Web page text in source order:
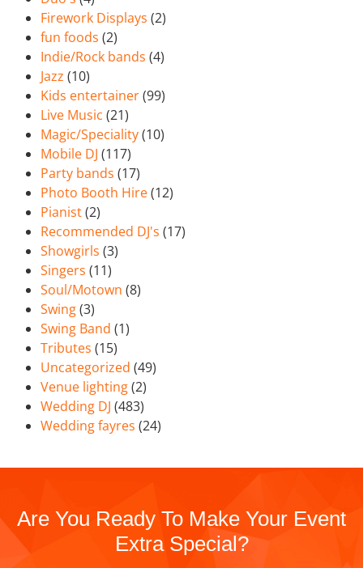
Firework Displays (2)
fun foods (2)
Indie/Rock bands (4)
Jazz (10)
Kids entertainer(99)
Live Music (21)
Magic/Speciality(10)
Mobile DJ (117)
Party bands (17)
Photo Booth Hire(12)
Pianist(2)
Recommended DJ's (17)
Showgirls (3)
Singers (11)
Soul/Motown (8)
Swing(3)
Swing Band (1)
Tributes (15)
Uncategorized (49)
Venue lighting(2)
Wedding DJ (483)
Wedding fayres (24)
Are You Ready To Make Your Event
Extra Special?